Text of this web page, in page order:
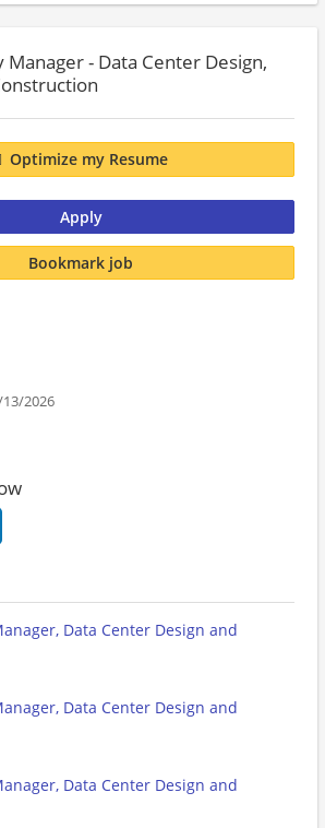
Manager - Data Center Design,
Optimize my Resume
Apply
Bookmark job
2026
Data Center Design and
Data Center Design and
Data Center Design and